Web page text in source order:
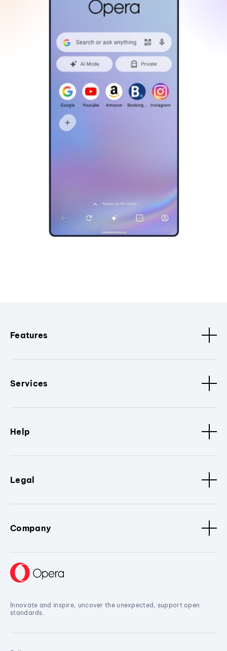
Features
Services
Help
Legal
Company
Innovate and inspire, uncover the unexpected, support open
standards.